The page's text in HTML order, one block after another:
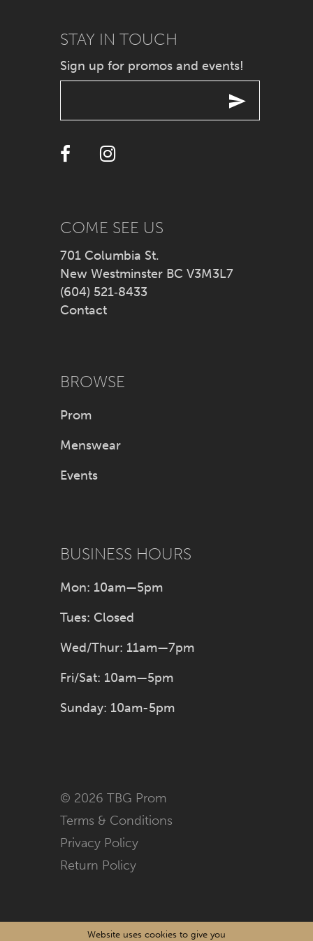
10
12
14
STAY IN TOUCH
Sign up for promos and events!
COME SEE US
701 Columbia St.
New Westminster BC V3M3L7
(604) 521‑8433
Contact
BROWSE
Prom
Menswear
Events
BUSINESS HOURS
Mon: 10am—5pm
Tues: Closed
Wed/Thur: 11am—7pm
Fri/Sat: 10am—5pm
Sunday: 10am-5pm
© 2026 TBG Prom
Terms & Conditions
Privacy Policy
Return Policy
Website uses cookies to give you